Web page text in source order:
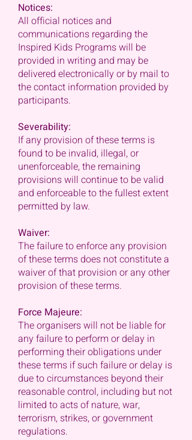
Notices:
All official notices and
communications regarding the
Inspired Kids Programs will be
provided in writing and may be
delivered electronically or by mail to
the contact information provided by
participants.
Severability:
If any provision of these terms is
found to be invalid, illegal, or
unenforceable, the remaining
provisions will continue to be valid
and enforceable to the fullest extent
permitted by law.
Waiver:
The failure to enforce any provision
of these terms does not constitute a
waiver of that provision or any other
provision of these terms.
Force Majeure:
The organisers will not be liable for
any failure to perform or delay in
performing their obligations under
these terms if such failure or delay is
due to circumstances beyond their
reasonable control, including but not
limited to acts of nature, war,
terrorism, strikes, or government
regulations.